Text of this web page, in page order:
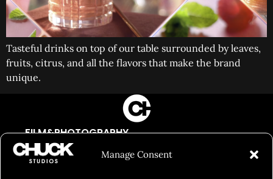
Manage Consent
Tasteful drinks on top of our table surrounded by leaves,
fruits, citrus, and all the flavors that make the brand
unique.
FILM&PHOTOGRAPHY
SHOWREELS